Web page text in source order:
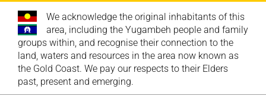
We acknowledge the original inhabitants of this
area, including the Yugambeh people and family
groups within, and recognise their connection to the
land, waters and resources in the area now known as
the Gold Coast. We pay our respects to their Elders
past, present and emerging.